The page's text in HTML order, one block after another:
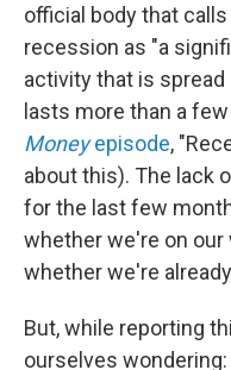
official body that
recession as "a
activity that is
lasts more than a
Moneyepisode,
about this). The lack
for the last few
whether we're on
whether we're
But, while reporting
ourselves